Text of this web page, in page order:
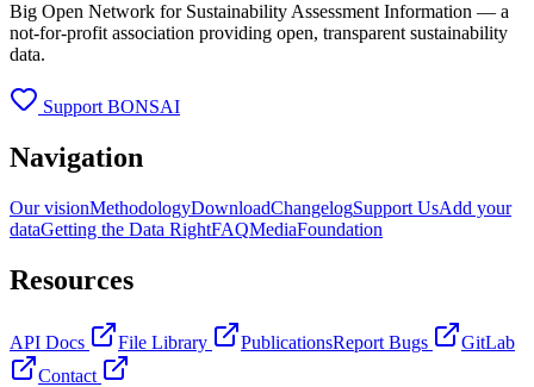
Big Open Network for Sustainability Assessment Information — a
not-for-profit association providing open, transparent sustainability
data.
Support BONSAI
Navigation
Our visionMethodologyDownloadChangelogSupport UsAdd your
dataGetting the Data RightFAQMediaFoundation
Resources
API Docs File Library PublicationsReport Bugs
GitLab
Contact